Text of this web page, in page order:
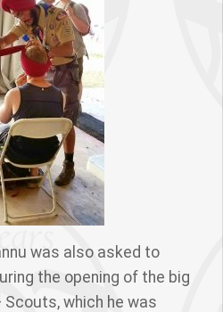
was also asked to
the opening of the big
which he was